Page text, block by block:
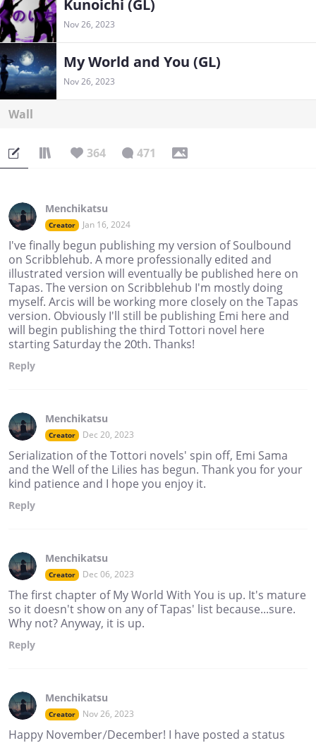
Kunoichi (GL)
Nov 26, 2023
My World and You (GL)
Nov 26, 2023
Wall
364 471
Menchikatsu
Creator Jan 16, 2024
I've finally begun publishing my version of Soulbound
on Scribblehub. A more professionally edited and
illustrated version will eventually be published here on
Tapas. The version on Scribblehub I'm mostly doing
myself. Arcis will be working more closely on the Tapas
version. Obviously I'll still be publishing Emi here and
will begin publishing the third Tottori novel here
starting Saturday the 20th. Thanks!
Reply
Menchikatsu
Creator Dec 20, 2023
Serialization of the Tottori novels' spin off, Emi Sama
and the Well of the Lilies has begun. Thank you for your
kind patience and I hope you enjoy it.
Reply
Menchikatsu
Creator Dec 06, 2023
The first chapter of My World With You is up. It's mature
so it doesn't show on any of Tapas' list because...sure.
Why not? Anyway, it is up.
Reply
Menchikatsu
Creator Nov 26, 2023
Happy November/December! I have posted a status